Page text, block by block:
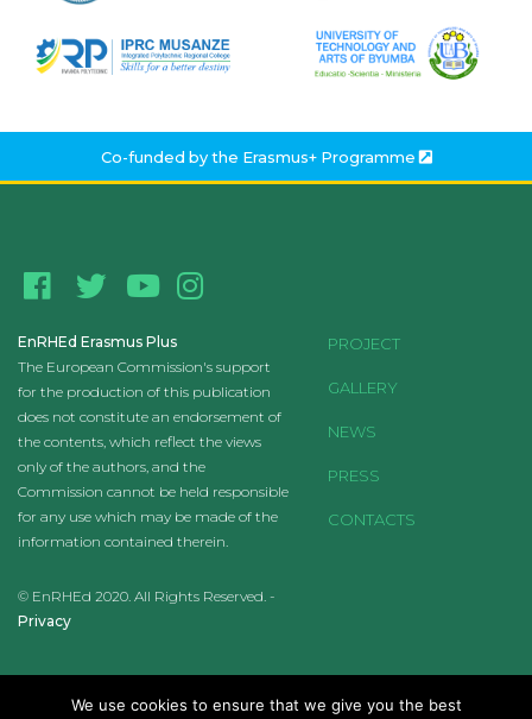
Co-funded by the Erasmus+ Programme
EnRHEd Erasmus Plus
The European Commission's support
for the production of this publication
does not constitute an endorsement of
the contents, which reflect the views
only of the authors, and the
Commission cannot be held responsible
for any use which may be made of the
information contained therein.
© EnRHEd 2020. All Rights Reserved. -
Privacy
PROJECT
GALLERY
NEWS
PRESS
CONTACTS
We use cookies to ensure that we give you the best